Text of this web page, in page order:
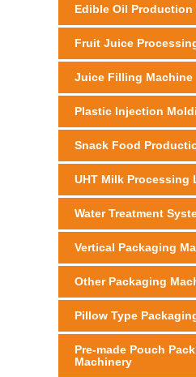
Edible Oil Production
Fruit Juice
Juice Filling Machine
Plastic Injection
Snack Food
UHT Milk Processing
Water Treatment
Vertical Packaging
Other Packaging
Pillow Type
Pre-made Pouch
Machinery